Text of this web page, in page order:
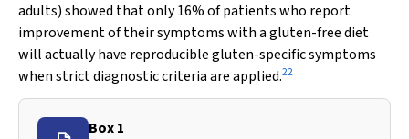
adults) showed that only 16% of patients who report
improvement of their symptoms with a gluten-free diet
will actually have reproducible gluten-specific symptoms
when strict diagnostic criteria are applied.22
Box 1